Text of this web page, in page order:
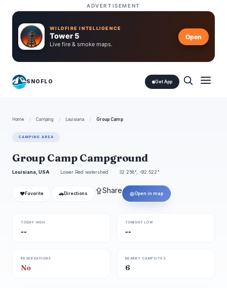
ADVERTISEMENT
WILDFIRE INTELLIGENCE
Tower 5
Live fire & smoke maps.
Open
SNOFLO Get App
Home / Camping / Louisiana / Group Camp
CAMPING AREA
Group Camp Campground
Louisiana, USA Lower Red watershed 32.258°, -92.522°
❤ Favorite 🚗 Directions ⇪Share ◎Open in map
TODAY HIGH
--
TONIGHT LOW
--
RESERVATIONS
No
NEARBY CAMPSITES
6